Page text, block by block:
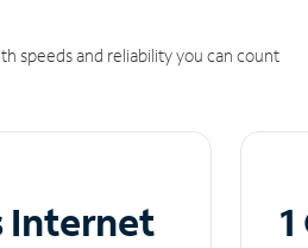
speeds and reliability you can count
Internet